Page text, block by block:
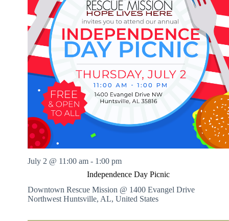
Independence Day Picnic
July 2 @ 11:00 am - 1:00 pm
Downtown Rescue Mission @ 1400 Evangel Drive
Northwest Huntsville, AL, United States